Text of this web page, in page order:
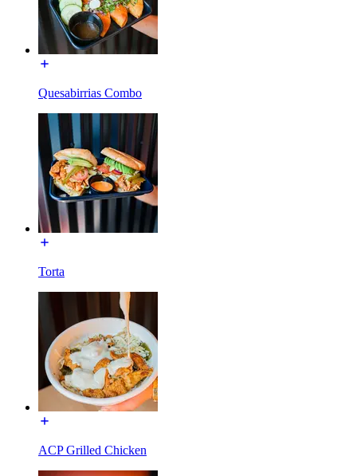
Quesabirrias Combo
Torta
ACP Grilled Chicken